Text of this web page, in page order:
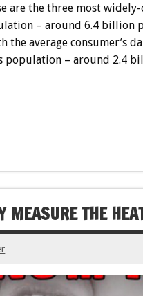
are the three most
– around 6.4 billion
the average consumer’s
population – around 2.4
MEASURE THE